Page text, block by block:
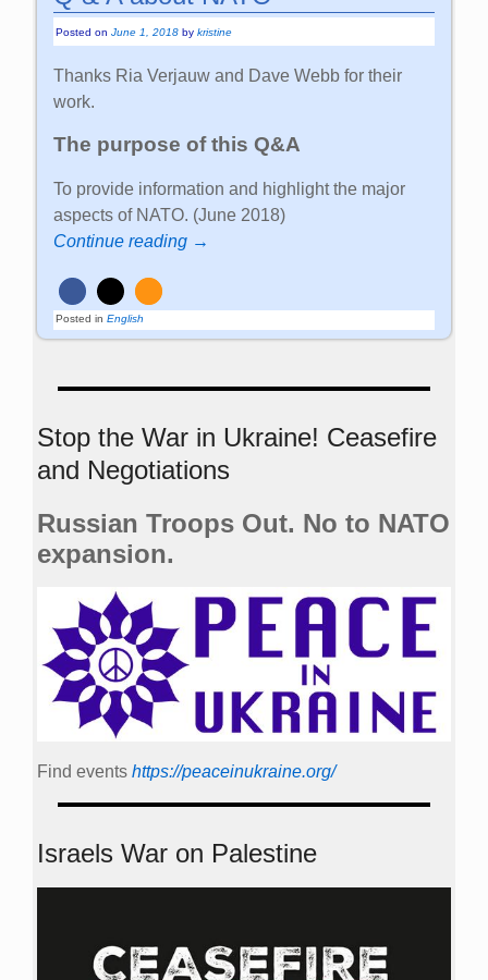
Posted onJune 1, 2018 bykristine
Thanks Ria Verjauw and Dave Webb for their
work.
The purpose of this Q&A
To provide information and highlight the major
aspects of NATO. (June 2018)
Continue reading →
Posted in English
Stop the War in Ukraine! Ceasefire
and Negotiations
Russian Troops Out. No to NATO
expansion.
Find events https://peace­in­ukraine.org/
Israels War on Palestine